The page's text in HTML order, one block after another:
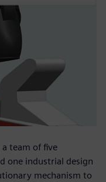
a team of five
one industrial design
mechanism to